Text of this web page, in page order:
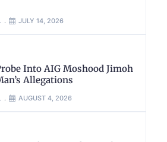
JULY 14, 2026
Into AIG Moshood Jimoh
Allegations
AUGUST 4, 2026